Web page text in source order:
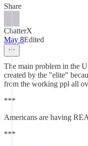
Share
ChatterX
May 8Edited
The main problem in the
created by the "elite"
from the working ppl all
***
Americans are having
***